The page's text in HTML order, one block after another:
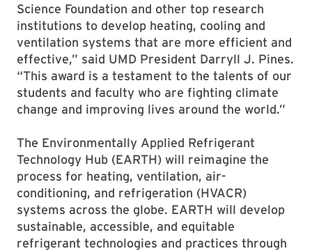
Science Foundation and other top research
institutions to develop heating, cooling and
ventilation systems that are more efficient and
effective,” said UMD President Darryll J. Pines.
“This award is a testament to the talents of our
students and faculty who are fighting climate
change and improving lives around the world.”
The Environmentally Applied Refrigerant
Technology Hub (EARTH) will reimagine the
process for heating, ventilation, air-
conditioning, and refrigeration (HVACR)
systems across the globe. EARTH will develop
sustainable, accessible, and equitable
refrigerant technologies and practices through